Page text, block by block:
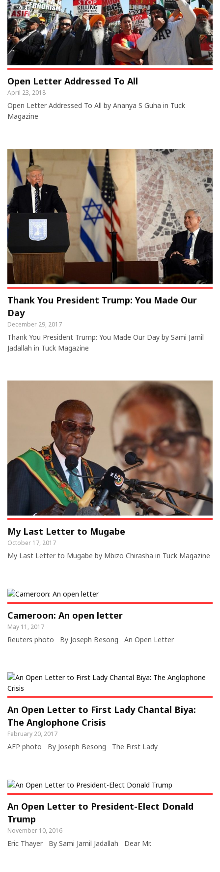
Open Letter Addressed To All
April 23, 2018
Open Letter Addressed To All by Ananya S Guha in Tuck
Magazine
Thank You President Trump: You Made Our
Day
December 29, 2017
Thank You President Trump: You Made Our Day by Sami Jamil
Jadallah in Tuck Magazine
My Last Letter to Mugabe
October 17, 2017
My Last Letter to Mugabe by Mbizo Chirasha in Tuck Magazine
Cameroon: An open letter
May 11, 2017
Reuters photo By Joseph Besong An Open Letter
An Open Letter to First Lady Chantal Biya:
The Anglophone Crisis
February 20, 2017
AFP photo By Joseph Besong The First Lady
An Open Letter to President-Elect Donald
Trump
November 10, 2016
Eric Thayer By Sami Jamil Jadallah Dear Mr.